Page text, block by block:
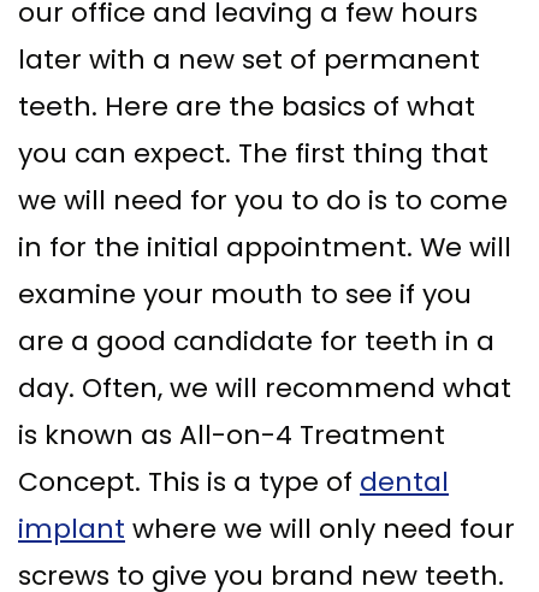
our office and leaving a few hours
later with a new set of permanent
teeth. Here are the basics of what
you can expect. The first thing that
we will need for you to do is to come
in for the initial appointment. We will
examine your mouth to see if you
are a good candidate for teeth in a
day. Often, we will recommend what
is known as All-on-4 Treatment
Concept. This is a type of dental
implant where we will only need four
screws to give you brand new teeth.